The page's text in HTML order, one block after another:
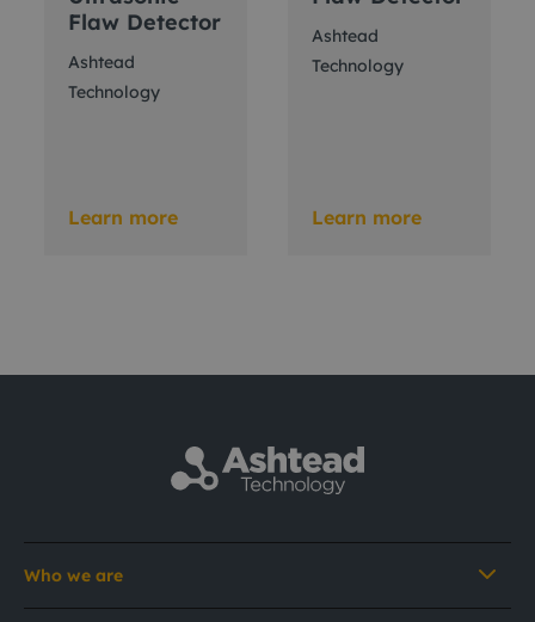
Flaw Detector
Ashtead
Technology
Learn more
Ashtead
Technology
Learn more
Who we are